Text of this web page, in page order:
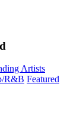
Artists
R&B Featured